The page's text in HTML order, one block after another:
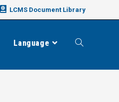
LCMS Document Library
Language Toggle